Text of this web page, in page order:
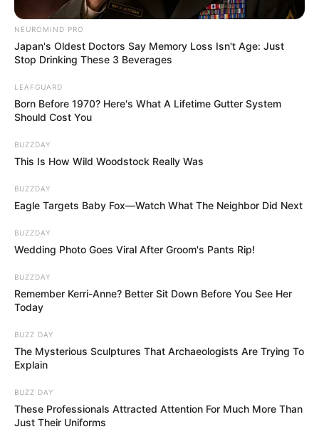
foundation also stated that, per the star’s request, there
will not be any public memorials, grave markers, or funeral
ceremonies.
Rather, she was cremated, and her ashes were dispersed.
Bob Bashara, her manager and close friend, claims that
she grappled with mortality and didn’t want to talk about
the possibility of a funeral.